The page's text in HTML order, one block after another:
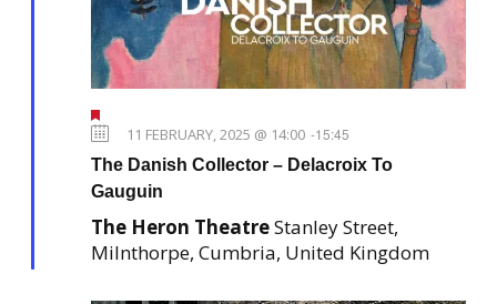
e
t
u
r
e
d
11 FEBRUARY, 2025 @ 14:00 -15:45
The Danish Collector – Delacroix To
Gauguin
The Heron TheatreStanley Street,
Milnthorpe, Cumbria, United Kingdom